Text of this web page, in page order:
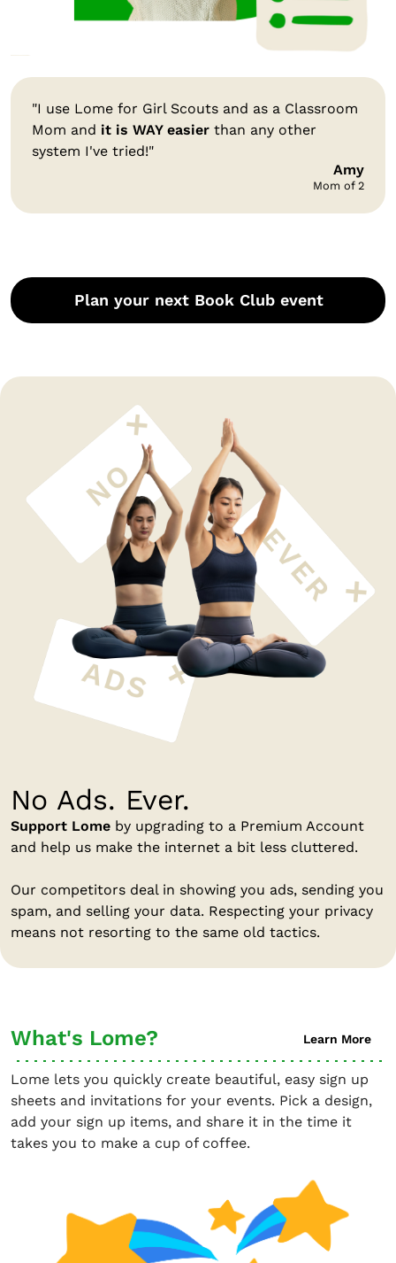
"I use Lome for Girl Scouts and as a Classroom
Mom and it is WAY easier than any other
system I've tried!"
Amy
Mom of 2
Plan your next Book Club event
No Ads. Ever.
Support Lome by upgrading to a Premium Account
and help us make the internet a bit less cluttered.
Our competitors deal in showing you ads, sending you
spam, and selling your data. Respecting your privacy
means not resorting to the same old tactics.
What's Lome? Learn More
Lome lets you quickly create beautiful, easy sign up
sheets and invitations for your events. Pick a design,
add your sign up items, and share it in the time it
takes you to make a cup of coffee.